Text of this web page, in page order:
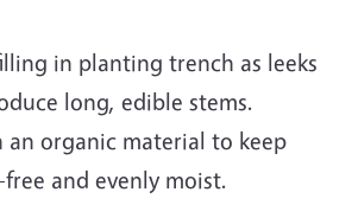
in planting trench as leeks
long, edible stems.
an organic material to keep
free and evenly moist.